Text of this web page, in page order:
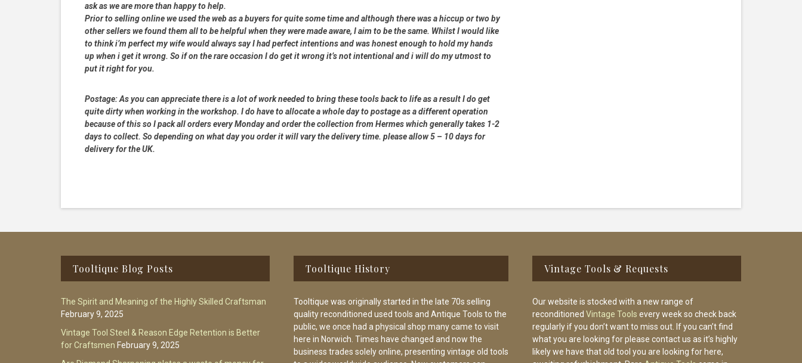
ask as we are more than happy to help.
Prior to selling online we used the web as a buyers for quite some time and although there was a hiccup or two by
other sellers we found them all to be helpful when they were made aware, I aim to be the same. Whilst I would like
to think i’m perfect my wife would always say I had perfect intentions and was honest enough to hold my hands
up when i get it wrong. So if on the rare occasion I do get it wrong it’s not intentional and i will do my utmost to
put it right for you.
Postage:As you can appreciate there is a lot of work needed to bring these tools back to life as a result I do get
quite dirty when working in the workshop. I do have to allocate a whole day to postage as a different operation
because of this so I pack all orders every Monday and order the collection from Hermes which generally takes 1-2
days to collect. So depending on what day you order it will vary the delivery time. please allow 5 – 10 days for
delivery for the UK.
Tooltique Blog Posts
The Spirit and Meaning of the Highly Skilled Craftsman
February 9, 2025
Vintage Tool Steel & Reason Edge Retention is Better
for Craftsmen February 9, 2025
Tooltique History
Tooltique was originally started in the late 70s selling
quality reconditioned used tools and Antique Tools to the
public, we once had a physical shop many came to visit
here in Norwich. Times have changed and now the
business trades solely online, presenting vintage old tools
Vintage Tools & Requests
Our website is stocked with a new range of
reconditioned Vintage Tools every week so check back
regularly if you don’t want to miss out. If you can’t find
what you are looking for please contact us as it’s highly
likely we have that old tool you are looking for here,